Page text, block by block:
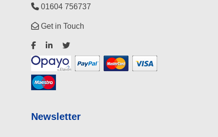
01604 756737
Get in Touch
Newsletter